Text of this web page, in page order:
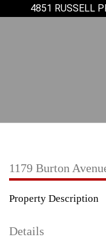
4851 RUSSELL
1179 Burton
Property Description
Details